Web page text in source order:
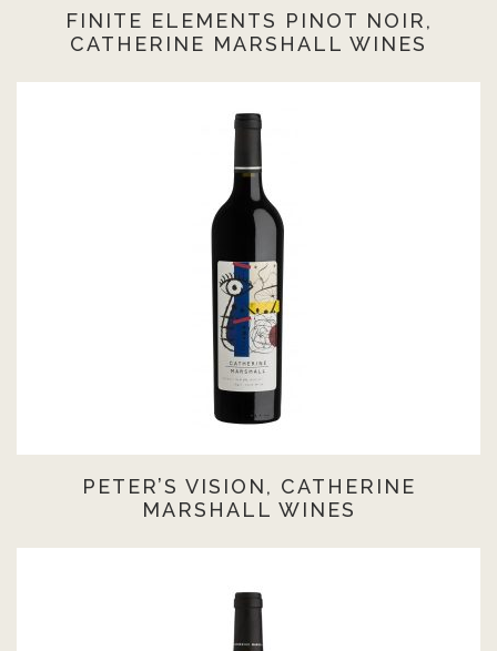
FINITE ELEMENTS PINOT NOIR,
CATHERINE MARSHALL WINES
PETER’S VISION, CATHERINE
MARSHALL WINES